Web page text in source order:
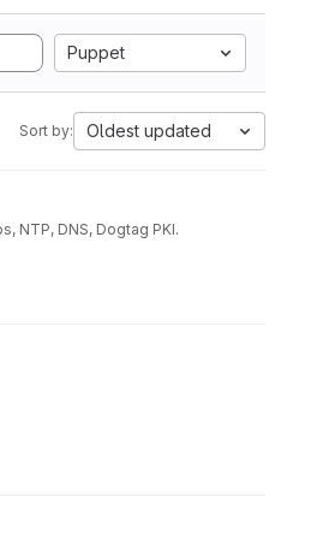
Puppet
Sort by: Oldest updated
NTP, DNS, Dogtag PKI.